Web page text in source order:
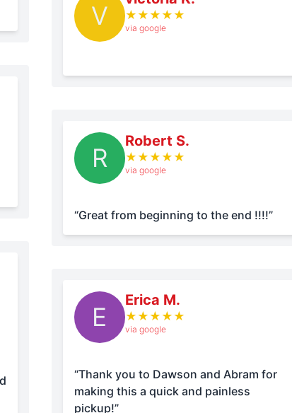
V ★ ★ ★ ★ ★
via google
R
Robert S.
★ ★ ★ ★ ★
via google
“Great from beginning to the end !!!!”
E
Erica M.
★ ★ ★ ★ ★
via google
“Thank you to Dawson and Abram for
making this a quick and painless
pickup!”